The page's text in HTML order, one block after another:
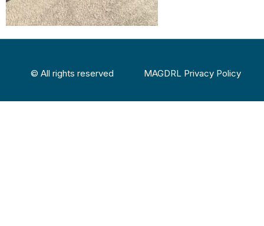
© All rights reserved MAGDRL Privacy Policy